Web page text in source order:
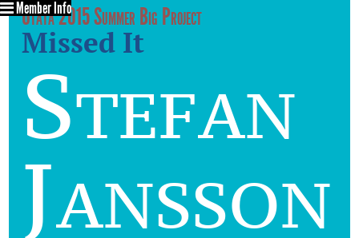
Utata 2015 Summer Big Project
Missed It
Stefan
Jansson
Member Info